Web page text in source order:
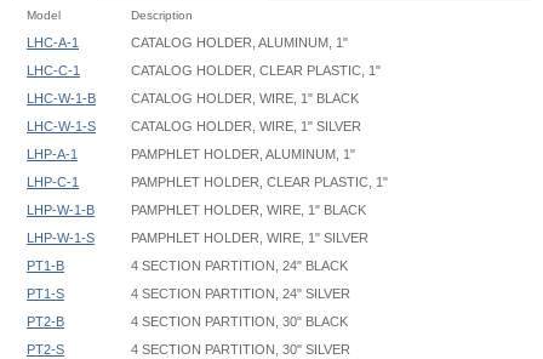
Model Description
LHC-A-1
CATALOG HOLDER, ALUMINUM, 1"
LHC-C-1
CATALOG HOLDER, CLEAR PLASTIC, 1"
LHC-W-1-B
CATALOG HOLDER, WIRE, 1" BLACK
LHC-W-1-S
CATALOG HOLDER, WIRE, 1" SILVER
LHP-A-1
PAMPHLET HOLDER, ALUMINUM, 1"
LHP-C-1
PAMPHLET HOLDER, CLEAR PLASTIC, 1"
LHP-W-1-B
PAMPHLET HOLDER, WIRE, 1" BLACK
LHP-W-1-S
PAMPHLET HOLDER, WIRE, 1" SILVER
PT1-B
4 SECTION PARTITION, 24" BLACK
PT1-S
4 SECTION PARTITION, 24" SILVER
PT2-B
4 SECTION PARTITION, 30" BLACK
PT2-S
4 SECTION PARTITION, 30" SILVER